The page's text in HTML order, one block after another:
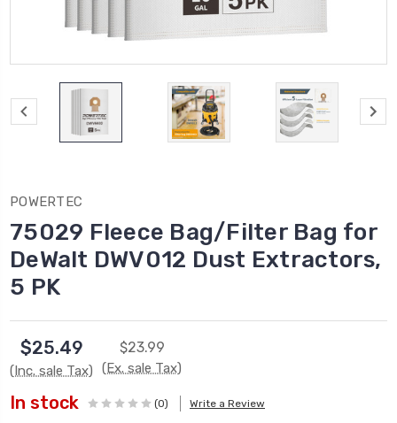
POWERTEC
75029 Fleece Bag/Filter Bag for
DeWalt DWV012 Dust Extractors,
5 PK
$25.49
(Inc. sale Tax)
$23.99
(Ex. sale Tax)
In stock (0) Write a Review